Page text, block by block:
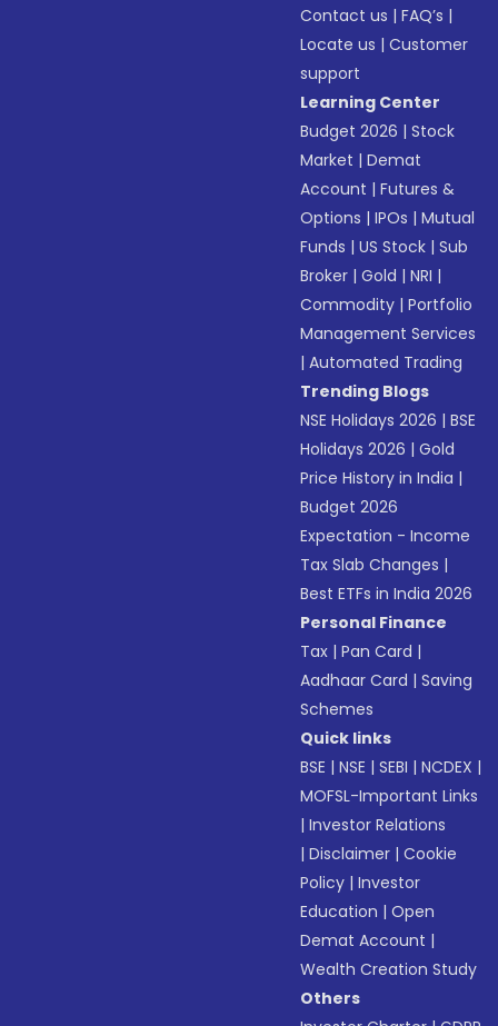
Contact us |FAQ’s |
Locate us |Customer
support
Learning Center
Budget 2026 |Stock
Market |Demat
Account |Futures &
Options |IPOs |Mutual
Funds |US Stock |Sub
Broker |Gold |NRI |
Commodity |Portfolio
Management Services
|Automated Trading
Trending Blogs
NSE Holidays 2026 |BSE
Holidays 2026 |Gold
Price History in India |
Budget 2026
Expectation - Income
Tax Slab Changes |
Best ETFs in India 2026
Personal Finance
Tax |Pan Card |
Aadhaar Card |Saving
Schemes
Quick links
BSE |NSE |SEBI |NCDEX |
MOFSL-Important Links
|Investor Relations
|Disclaimer |Cookie
Policy |Investor
Education |Open
Demat Account |
Wealth Creation Study
Others